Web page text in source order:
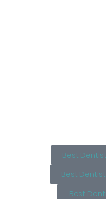
Best
Best
Best